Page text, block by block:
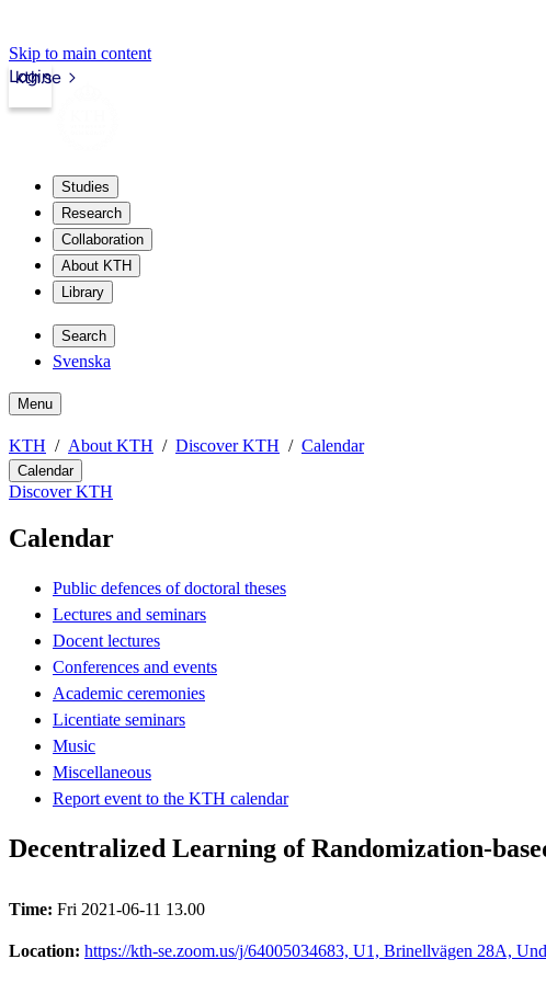
Skip to main content
kth.se
Login
Studies
Research
Collaboration
About KTH
Library
Search
Svenska
Menu
KTH About KTH Discover KTH Calendar
Calendar
Discover KTH
Calendar
Public defences of doctoral theses
Lectures and seminars
Docent lectures
Conferences and events
Academic ceremonies
Licentiate seminars
Music
Miscellaneous
Report event to the KTH calendar
Decentralized Learning of Randomization-
Time: Fri 2021-06-11 13.00
Location: https://kth-se.zoom.us/j/64005034683, U1, Brinellvägen 28A,